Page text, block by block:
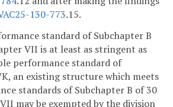
130-773.15.
standard of Subchapter B
VII is at least as stringent as
performance standard of
an existing structure which meets
standards of Subchapter B of 30
may be exempted by the division